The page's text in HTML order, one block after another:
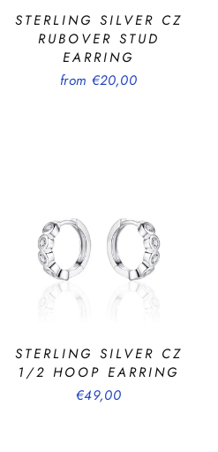
STERLING SILVER CZ
RUBOVER STUD
EARRING
from €20,00
STERLING SILVER CZ
1/2 HOOP EARRING
€49,00